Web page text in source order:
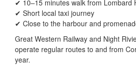
✔ 10–15 minutes walk from Lombard
✔ Short local taxi journey
✔ Close to the harbour and
Great Western Railway and Night
operate regular routes to and from
year.